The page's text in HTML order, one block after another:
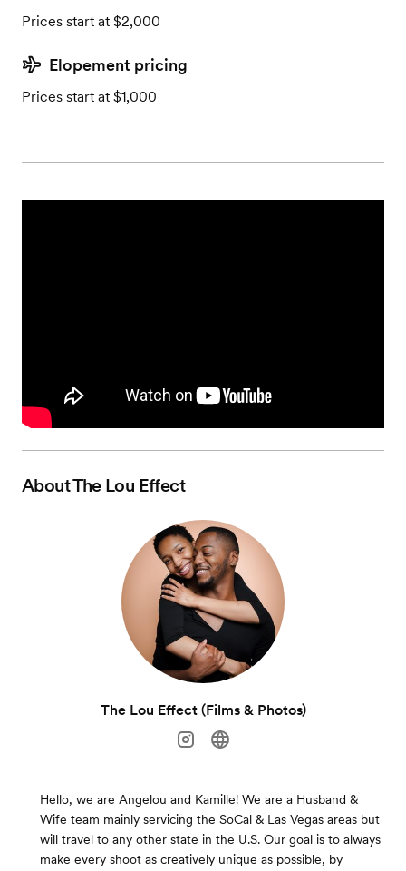
Prices start at $2,000
Elopement pricing
Prices start at $1,000
AboutThe Lou Effect
The Lou Effect (Films & Photos)
Hello, we are Angelou and Kamille! We are a Husband &
Wife team mainly servicing the SoCal & Las Vegas areas but
will travel to any other state in the U.S. Our goal is to always
make every shoot as creatively unique as possible, by